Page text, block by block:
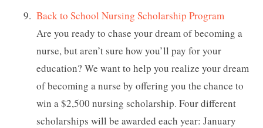
Back to School Nursing Scholarship Program
Are you ready to chase your dream of becoming a
nurse, but aren’t sure how you’ll pay for your
education? We want to help you realize your dream
of becoming a nurse by offering you the chance to
win a $2,500 nursing scholarship. Four different
scholarships will be awarded each year: January